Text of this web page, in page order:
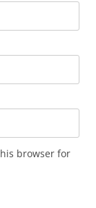
browser for